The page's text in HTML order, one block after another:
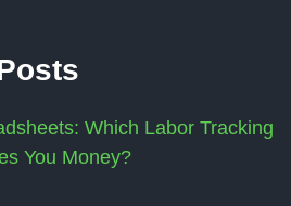
Which Labor Tracking
You Money?